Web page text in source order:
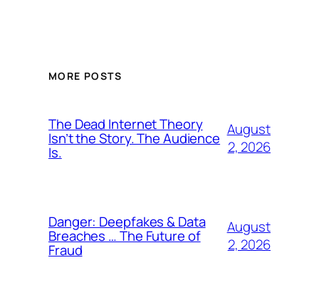
MORE POSTS
The Dead Internet Theory
Isn’t the Story. The Audience
Is.
August
2, 2026
Danger: Deepfakes & Data
Breaches … The Future of
Fraud
August
2, 2026